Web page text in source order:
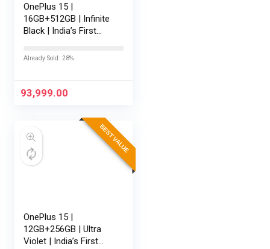
OnePlus 15 |
16GB+512GB | Infinite
Black | India’s First
Gen 5 | 7300mAh
165Hz…
Already Sold: 28%
93,999.00
BEST VALUE
OnePlus 15 |
12GB+256GB | Ultra
Violet | India’s First